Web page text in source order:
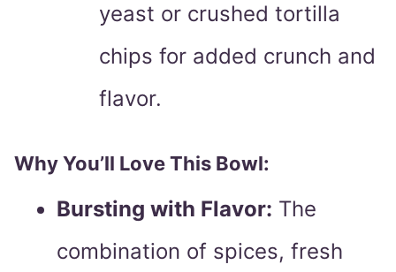
yeast or crushed tortilla
chips for added crunch and
flavor.
Why You’ll Love This Bowl:
Bursting with Flavor: The
combination of spices, fresh